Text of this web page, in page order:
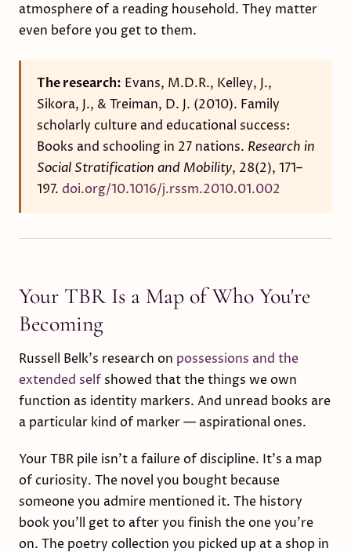
atmosphere of a reading household. They matter
even before you get to them.
The research: Evans, M.D.R., Kelley, J.,
Sikora, J., & Treiman, D. J. (2010). Family
scholarly culture and educational success:
Books and schooling in 27 nations. Research in
Social Stratification and Mobility, 28(2), 171–
197. doi.org/10.1016/j.rssm.2010.01.002
Your TBR Is a Map of Who You're
Becoming
Russell Belk's research on possessions and the
extended self showed that the things we own
function as identity markers. And unread books are
a particular kind of marker — aspirational ones.
Your TBR pile isn't a failure of discipline. It's a map
of curiosity. The novel you bought because
someone you admire mentioned it. The history
book you'll get to after you finish the one you're
on. The poetry collection you picked up at a shop in